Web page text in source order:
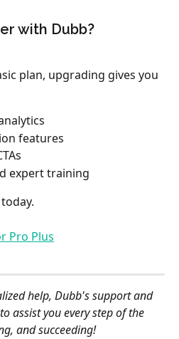
with Dubb?
plan, upgrading gives you
features
expert training
Pro Plus
help, Dubb's support and
assist you every step of the
and succeeding!